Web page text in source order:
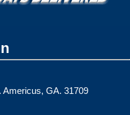
Americus, GA. 31709